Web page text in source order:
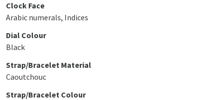
Clock Face
Arabic numerals, Indices
Dial Colour
Black
Strap/Bracelet Material
Caoutchouc
Strap/Bracelet Colour